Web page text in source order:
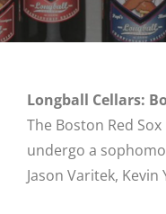
Longball Cellars:
The Boston Red
undergo a
Jason Varitek,